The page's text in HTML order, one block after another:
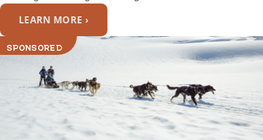
LEARN MORE ›
SPONSORED